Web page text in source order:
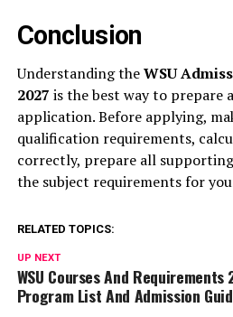
Conclusion
Understanding theWSU
2027 is the best way to prepare
application. Before applying,
qualification requirements,
correctly, prepare all
the subject requirements for
RELATED TOPICS:
UP NEXT
WSU Courses And Requirements
Program List And Admission